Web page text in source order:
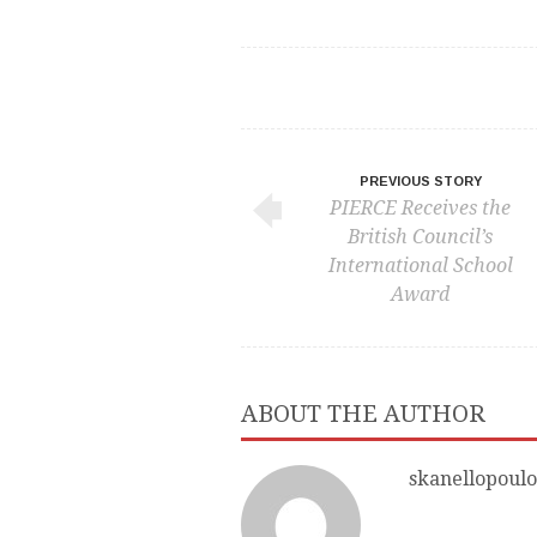
PREVIOUS STORY
PIERCE Receives the
British Council’s
International School
Award
ABOUT THE AUTHOR